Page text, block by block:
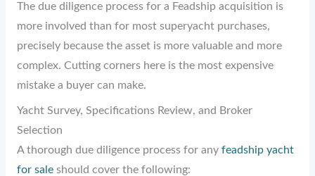
The due diligence process for a Feadship acquisition is
more involved than for most superyacht purchases,
precisely because the asset is more valuable and more
complex. Cutting corners here is the most expensive
mistake a buyer can make.
Yacht Survey, Specifications Review, and Broker
Selection
A thorough due diligence process for any feadship yacht
for saleshould cover the following: